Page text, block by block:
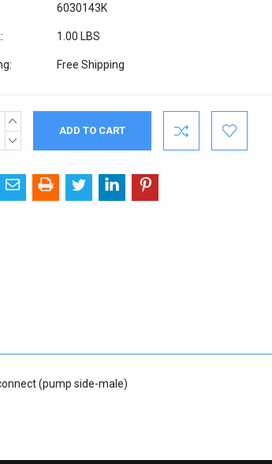
6030143K
1.00 LBS
Free Shipping
INCREASE
QUANTITY:
DECREASE
QUANTITY:
(pump side-male)